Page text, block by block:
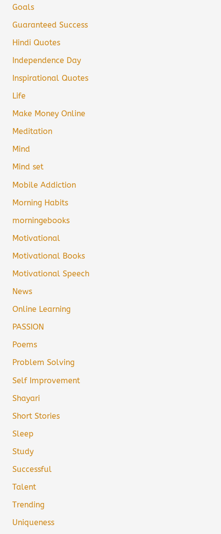
Goals
Guaranteed Success
Hindi Quotes
Independence Day
Inspirational Quotes
Life
Make Money Online
Meditation
Mind
Mind set
Mobile Addiction
Morning Habits
morningebooks
Motivational
Motivational Books
Motivational Speech
News
Online Learning
PASSION
Poems
Problem Solving
Self Improvement
Shayari
Short Stories
Sleep
Study
Successful
Talent
Trending
Uniqueness